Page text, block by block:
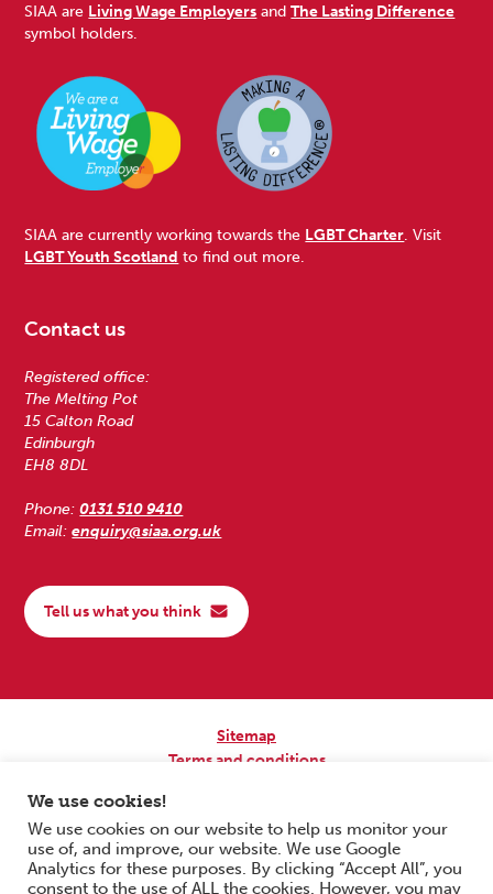
SIAA are Living Wage Employers andThe Lasting Difference
symbol holders.
SIAA are currently working towards the LGBT Charter. Visit
LGBT Youth Scotland to find out more.
Contact us
Registered office:
The Melting Pot
15 Calton Road
Edinburgh
EH8 8DL
Phone:0131 510 9410
Email:enquiry@siaa.org.uk
Tell us what you think
Sitemap
Terms and conditions
Copyright © 2026 Scottish Independent Advocacy Alliance. All Rights
Reserved.
SIAA is a Scottish Charitable Incorporated Organisation. Charity No.
We use cookies!
We use cookies on our website to help us monitor your
use of, and improve, our website. We use Google
Analytics for these purposes. By clicking “Accept All”, you
consent to the use of ALL the cookies. However, you may